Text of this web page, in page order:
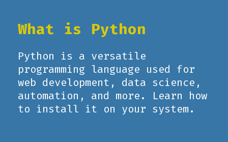
What is Python
Python is a versatile
programming language used for
web development, data science,
automation, and more. Learn how
to install it on your system.